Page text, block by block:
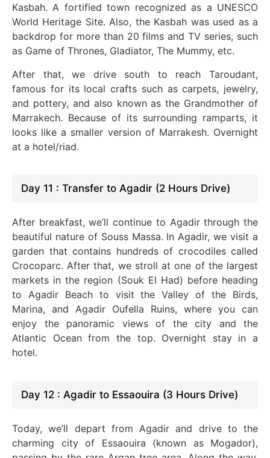
Kasbah. A fortified town recognized as a UNESCO
World Heritage Site. Also, the Kasbah was used as a
backdrop for more than 20 films and TV series, such
as Game of Thrones, Gladiator, The Mummy, etc.
After that, we drive south to reach Taroudant,
famous for its local crafts such as carpets, jewelry,
and pottery, and also known as the Grandmother of
Marrakech. Because of its surrounding ramparts, it
looks like a smaller version of Marrakesh. Overnight
at a hotel/riad.
Day 11 : Transfer to Agadir (2 Hours Drive)
After breakfast, we’ll continue to Agadir through the
beautiful nature of Souss Massa. In Agadir, we visit a
garden that contains hundreds of crocodiles called
Crocoparc. After that, we stroll at one of the largest
markets in the region (Souk El Had) before heading
to Agadir Beach to visit the Valley of the Birds,
Marina, and Agadir Oufella Ruins, where you can
enjoy the panoramic views of the city and the
Atlantic Ocean from the top. Overnight stay in a
hotel.
Day 12 : Agadir to Essaouira (3 Hours Drive)
Today, we’ll depart from Agadir and drive to the
charming city of Essaouira (known as Mogador),